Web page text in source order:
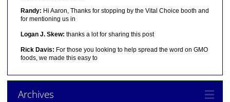
Randy: Hi Aaron, Thanks for stopping by the Vital Choice booth and
for mentioning us in
Logan J. Skew: thanks a lot for sharing this post
Rick Davis: For those you looking to help spread the word on GMO
foods, we made this easy to
Archives